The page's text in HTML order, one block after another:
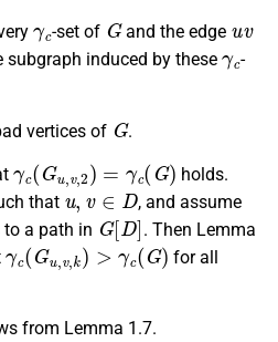
-set of
G
and the edge
subgraph induced by these
γ c
-
vertices of
G
.
c( G 2 (G)
holds.
that
u,v∈
, and assume
a path in
G[D]
. Then Lemma
γc( Gu,v k) >γc(G)
for all
from Lemma 1.7.